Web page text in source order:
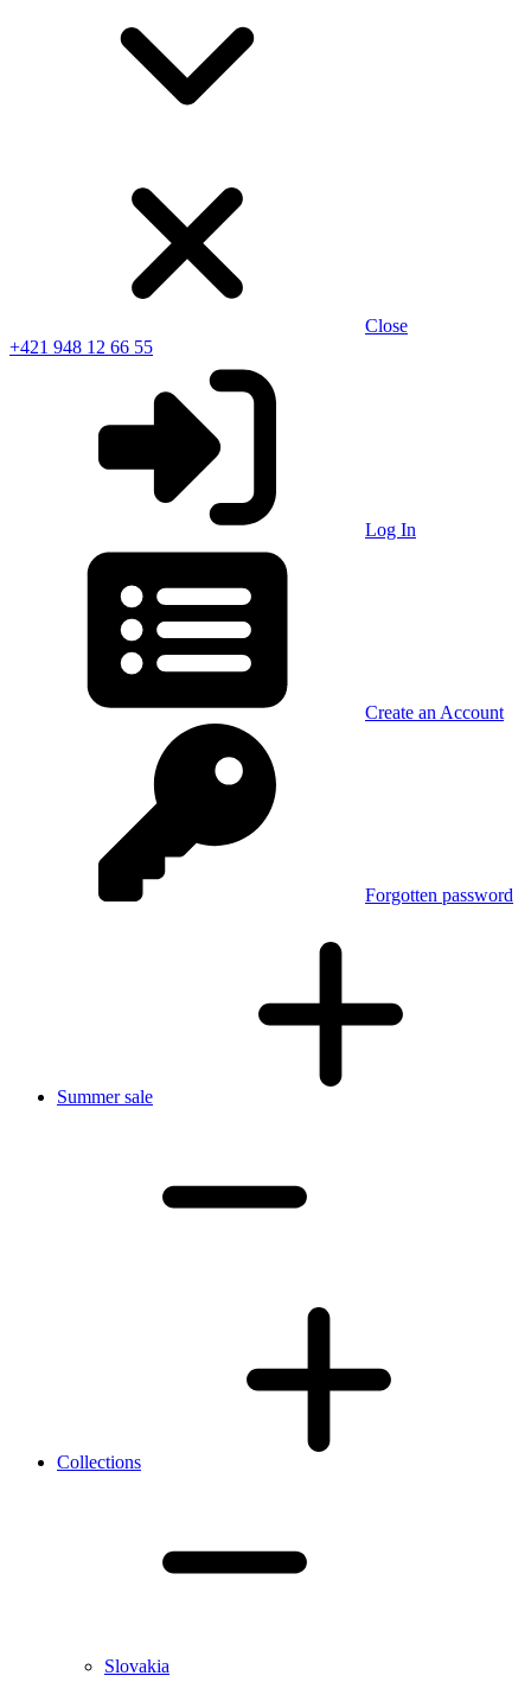
Close
+421 948 12 66 55
Log In
Create an Account
Forgotten password
Summer sale
Collections
Slovakia